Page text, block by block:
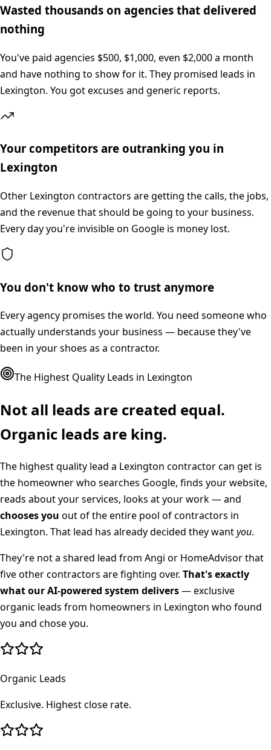
Wasted thousands on agencies that delivered
nothing
You've paid agencies $500, $1,000, even $2,000 a month
and have nothing to show for it. They promised leads in
Lexington. You got excuses and generic reports.
Your competitors are outranking you in
Lexington
Other Lexington contractors are getting the calls, the jobs,
and the revenue that should be going to your business.
Every day you're invisible on Google is money lost.
You don't know who to trust anymore
Every agency promises the world. You need someone who
actually understands your business — because they've
been in your shoes as a contractor.
The Highest Quality Leads in Lexington
Not all leads are created equal.
Organic leads are king.
The highest quality lead a Lexington contractor can get is
the homeowner who searches Google, finds your website,
reads about your services, looks at your work — and
chooses you out of the entire pool of contractors in
Lexington. That lead has already decided they wantyou.
They're not a shared lead from Angi or HomeAdvisor that
five other contractors are fighting over. That's exactly
what our AI-powered system delivers— exclusive
organic leads from homeowners in Lexington who found
you and chose you.
Organic Leads
Exclusive. Highest close rate.